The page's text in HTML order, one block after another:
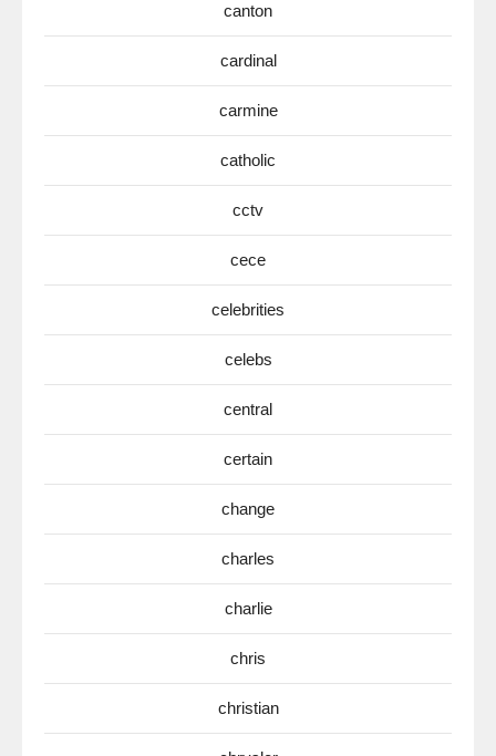
canton
cardinal
carmine
catholic
cctv
cece
celebrities
celebs
central
certain
change
charles
charlie
chris
christian